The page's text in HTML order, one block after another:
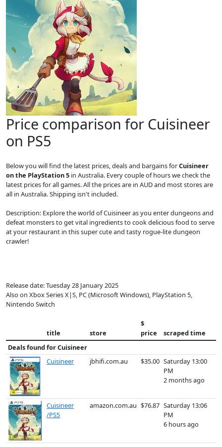
Price comparison for Cuisineer
on PS5
Below you will find the latest prices, deals and bargains forCuisineer
on the PlayStation 5 in Australia. Every couple of hours we check the
latest prices for all games. All the prices are in AUD and most stores are
all in Australia. Shipping isn't included.
Description: Explore the world of Cuisineer as you enter dungeons and
defeat monsters to get vital ingredients to cook delicious food to serve
at your restaurant in this super cute and tasty rogue-lite dungeon
crawler!
Release date: Tuesday 28 January 2025
Also on Xbox Series X|S, PC (Microsoft Windows), PlayStation 5,
Nintendo Switch
title store
$
price
scraped time
Deals found forCuisineer
Cuisineer
jbhifi.com.au $35.00 Saturday 13:00
PM
2 months ago
Cuisineer
/PS5
amazon.com.au $76.87 Saturday 13:06
PM
6 hours ago